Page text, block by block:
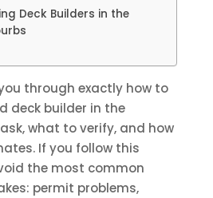
Deck Builders in the
through exactly how to
deck builder in the
what to verify, and how
If you follow this
the most common
permit problems,